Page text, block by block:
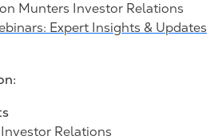
Munters Investor Relations
Expert Insights & Updates
Relations